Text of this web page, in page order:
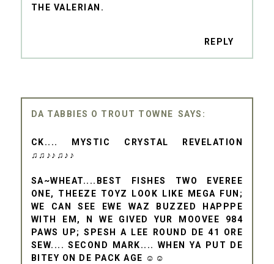
THE VALERIAN.
REPLY
DA TABBIES O TROUT TOWNE
CK.... MYSTIC CRYSTAL REVELATION
♫♫♪♪♫♪♪
SA~WHEAT....BEST FISHES TWO EVEREE
ONE, THEEZE TOYZ LOOK LIKE MEGA FUN;
WE CAN SEE EWE WAZ BUZZED HAPPPE
WITH EM, N WE GIVED YUR MOOVEE 984
PAWS UP; SPESH A LEE ROUND DE 41 ORE
SEW.... SECOND MARK.... WHEN YA PUT DE
BITEY ON DE PACK AGE ☺☺